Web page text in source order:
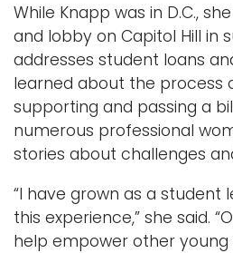
While Knapp was in D.C.,
and lobby on Capitol Hill in
addresses student loans
learned about the process
supporting and passing a
numerous professional
stories about challenges
“I have grown as a student
this experience,” she said.
help empower other young